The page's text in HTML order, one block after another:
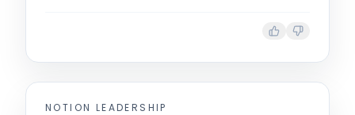
NOTION LEADERSHIP